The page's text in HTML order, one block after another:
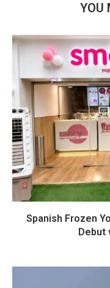
YOU
Spanish Frozen
Debut